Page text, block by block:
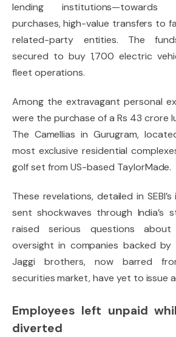
lending institutions—towards
purchases, high-value transfers to
related-party entities. The
secured to buy 1,700 electric
fleet operations.
Among the extravagant personal
were the purchase of a Rs 43 crore
The Camellias in Gurugram,
most exclusive residential
golf set from US-based TaylorMade.
These revelations, detailed in
sent shockwaves through India’s
raised serious questions about
oversight in companies backed by
Jaggi brothers, now barred
securities market, have yet to issue
Employees left unpaid
diverted